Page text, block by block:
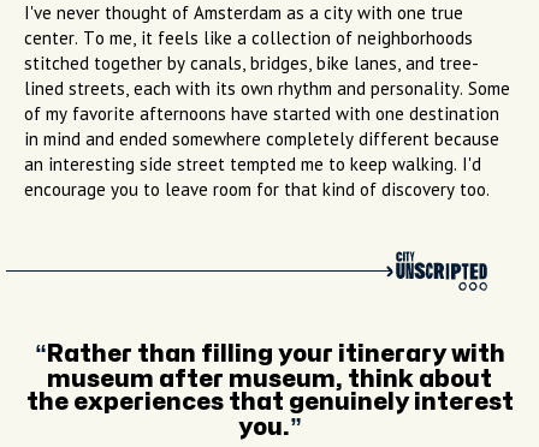
I've never thought of Amsterdam as a city with one true
center. To me, it feels like a collection of neighborhoods
stitched together by canals, bridges, bike lanes, and tree-
lined streets, each with its own rhythm and personality. Some
of my favorite afternoons have started with one destination
in mind and ended somewhere completely different because
an interesting side street tempted me to keep walking. I'd
encourage you to leave room for that kind of discovery too.
Rather than filling your itinerary with
museum after museum, think about
the experiences that genuinely interest
you.